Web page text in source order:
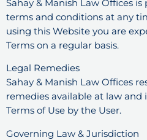
Sahay & Manish Law Offices
terms and conditions at any
using this Website you are
Terms on a regular basis.
Legal Remedies
Sahay & Manish Law Offices
remedies available at law
Terms of Use by the User.
Governing Law & Jurisdiction